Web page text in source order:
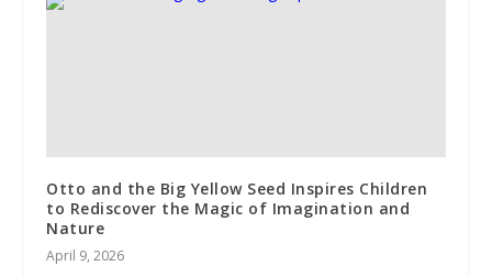
Otto and the Big Yellow Seed Inspires Children
to Rediscover the Magic of Imagination and
Nature
April 9, 2026